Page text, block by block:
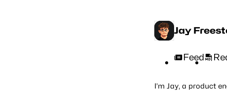
Jay
Feed
I’m Jay, a product